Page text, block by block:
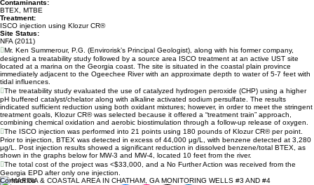
Contaminants:
BTEX, MTBE
Treatment:
ISCO injection using Klozur CR®
Site Status:
NFA (2011)
Mr. Ken Summerour, P.G. (Envirorisk’s Principal Geologist), along with his former company,
designed a treatability study followed by a source area ISCO treatment at an active UST site
located at a marina on the Georgia coast. The site is situated in the coastal plain province
immediately adjacent to the Ogeechee River with an approximate depth to water of 5-7 feet with
tidal influences.
The treatability study evaluated the use of catalyzed hydrogen peroxide (CHP) using a higher
pH buffered catalyst/chelator along with alkaline activated sodium persulfate. The results
indicated sufficient reduction using both oxidant mixtures; however, in order to meet the stringent
treatment goals, Klozur CR® was selected because it offered a “treatment train” approach,
combining chemical oxidation and aerobic biostimulation through a follow-up release of oxygen.
The ISCO injection was performed into 21 points using 180 pounds of Klozur CR® per point.
Prior to injection, BTEX was detected in excess of 44,000 μg/L, with benzene detected at 3,280
μg/L. Post injection results showed a significant reduction in dissolved benzene/total BTEX, as
shown in the graphs below for MW-3 and MW-4, located 10 feet from the river.
The total cost of the project was <$33,000, and a No Further Action was received from the
Georgia EPD after only one injection.
Contact Us